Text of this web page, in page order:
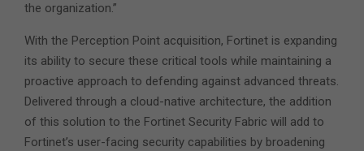
the organization.”
With the Perception Point acquisition, Fortinet is expanding
its ability to secure these critical tools while maintaining a
proactive approach to defending against advanced threats.
Delivered through a cloud-native architecture, the addition
of this solution to the Fortinet Security Fabric will add to
Fortinet’s user-facing security capabilities by broadening